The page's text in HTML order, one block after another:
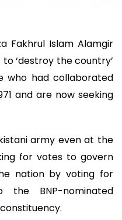
Fakhrul Islam Alamgir
‘destroy the country’
who had collaborated
and are now seeking
army even at the
for votes to govern
nation by voting for
the BNP-nominated